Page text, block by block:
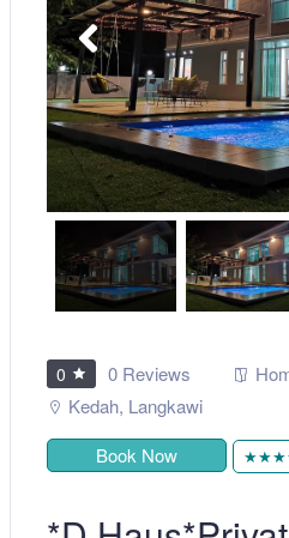
0 0 Reviews
Kedah, Langkawi
Book Now